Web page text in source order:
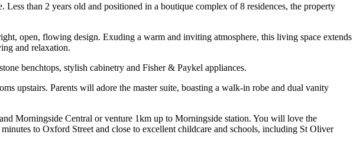
than 2 years old and positioned in a boutique complex of 8 residences, the property
open, flowing design. Exuding a warm and inviting atmosphere, this living space extends
and relaxation.
benchtops, stylish cabinetry and Fisher & Paykel appliances.
upstairs. Parents will adore the master suite, boasting a walk-in robe and dual vanity
Morningside Central or venture 1km up to Morningside station. You will love the
to Oxford Street and close to excellent childcare and schools, including St Oliver